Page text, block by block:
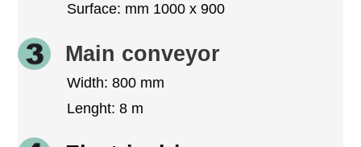
Surface: mm 1000 x 900
Main conveyor
Width: 800 mm
Lenght: 8 m